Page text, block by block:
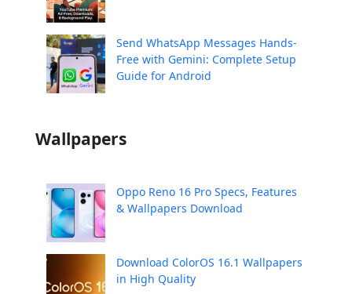
Send WhatsApp Messages Hands-
Free with Gemini: Complete Setup
Guide for Android
Wallpapers
Oppo Reno 16 Pro Specs, Features
& Wallpapers Download
Download ColorOS 16.1 Wallpapers
in High Quality